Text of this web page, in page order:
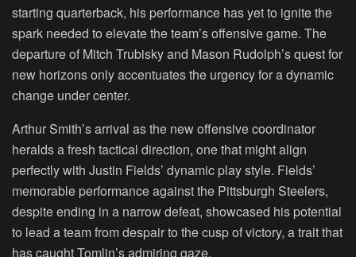
starting quarterback, his performance has yet to ignite the
spark needed to elevate the team’s offensive game. The
departure of Mitch Trubisky and Mason Rudolph’s quest for
new horizons only accentuates the urgency for a dynamic
change under center.
Arthur Smith’s arrival as the new offensive coordinator
heralds a fresh tactical direction, one that might align
perfectly with Justin Fields’ dynamic play style. Fields’
memorable performance against the Pittsburgh Steelers,
despite ending in a narrow defeat, showcased his potential
to lead a team from despair to the cusp of victory, a trait that
has caught Tomlin’s admiring gaze.